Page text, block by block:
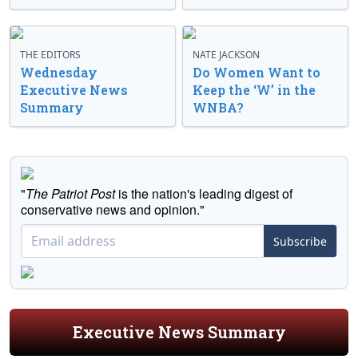
THE EDITORS
Wednesday
Executive News
Summary
NATE JACKSON
Do Women Want to
Keep the ‘W’ in the
WNBA?
"The Patriot Postis the nation's leading digest of
conservative news and opinion."
Subscribe
Executive News Summary